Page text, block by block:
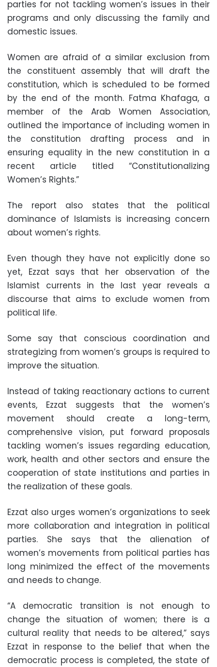
parties for not tackling women’s issues in their
programs and only discussing the family and
domestic issues.
Women are afraid of a similar exclusion from
the constituent assembly that will draft the
constitution, which is scheduled to be formed
by the end of the month. Fatma Khafaga, a
member of the Arab Women Association,
outlined the importance of including women in
the constitution drafting process and in
ensuring equality in the new constitution in a
recent article titled “Constitutionalizing
Women’s Rights.”
The report also states that the political
dominance of Islamists is increasing concern
about women’s rights.
Even though they have not explicitly done so
yet, Ezzat says that her observation of the
Islamist currents in the last year reveals a
discourse that aims to exclude women from
political life.
Some say that conscious coordination and
strategizing from women’s groups is required to
improve the situation.
Instead of taking reactionary actions to current
events, Ezzat suggests that the women’s
movement should create a long-term,
comprehensive vision, put forward proposals
tackling women’s issues regarding education,
work, health and other sectors and ensure the
cooperation of state institutions and parties in
the realization of these goals.
Ezzat also urges women’s organizations to seek
more collaboration and integration in political
parties. She says that the alienation of
women’s movements from political parties has
long minimized the effect of the movements
and needs to change.
“A democratic transition is not enough to
change the situation of women; there is a
cultural reality that needs to be altered,” says
Ezzat in response to the belief that when the
democratic process is completed, the state of